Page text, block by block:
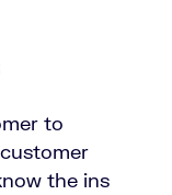
to
the ins